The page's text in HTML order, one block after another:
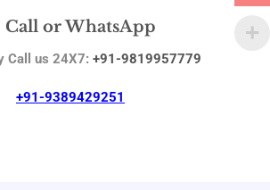
Call or WhatsApp
Call us 24X7: +91-9819957779
+91-9389429251